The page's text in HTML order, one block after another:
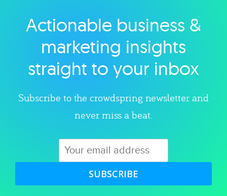
Explore category
Actionable business &
marketing insights
straight to your inbox
Subscribe to the crowdspring newsletter and
never miss a beat.
SUBSCRIBE